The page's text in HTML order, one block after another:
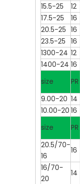
15.5-25
12
17.5-25
16
20.5-25 16
23.5-25 16
1300-24 12
1400-24 16
size
PR
9.00-20 14
10.00-20 16
size
PR
20.5/70-
16
16
16/70-
20
14